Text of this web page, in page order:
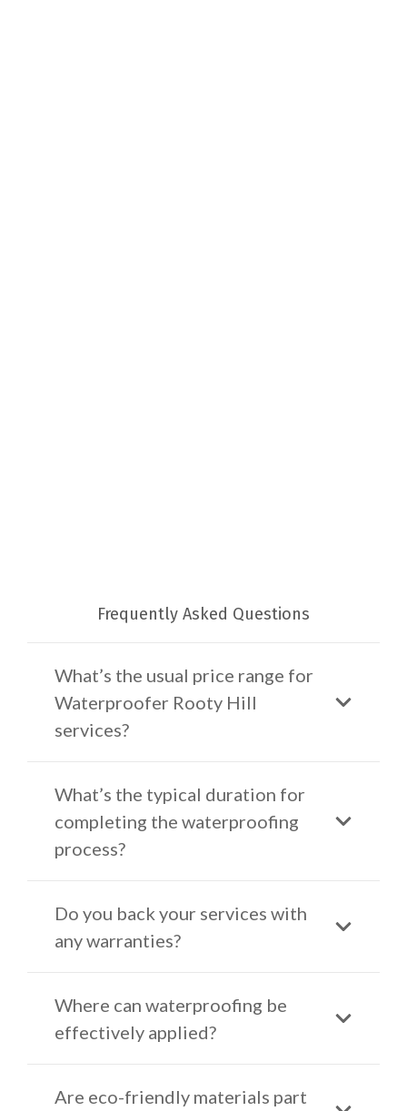
Frequently Asked Questions
What’s the usual price range for
Waterproofer Rooty Hill
services?
What’s the typical duration for
completing the waterproofing
process?
Do you back your services with
any warranties?
Where can waterproofing be
effectively applied?
Are eco-friendly materials part